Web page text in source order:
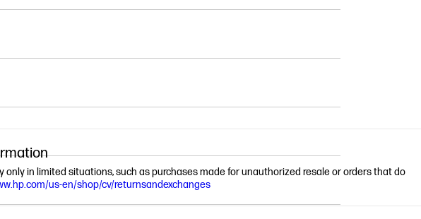
in limited situations, such as purchases made for unauthorized resale or orders that do
us-en/shop/cv/returnsandexchanges